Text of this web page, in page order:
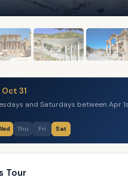
Oct 31
and Saturdays between Apr
Thu Fri Sat
Tour